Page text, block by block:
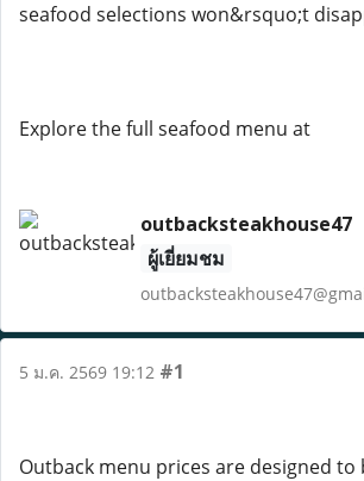
seafood selections won&rsquo;t
Explore the full seafood menu at
outbacksteakhouse47
ผู้เยี่ยมชม
5 ม.ค. 2569 19:12 #1
Outback menu prices are designed